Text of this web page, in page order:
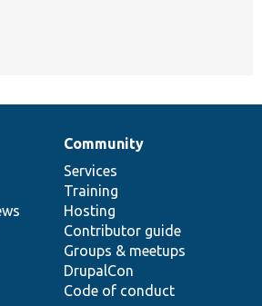
Community
Services
Training
Hosting
Contributor guide
Groups & meetups
DrupalCon
Code of conduct